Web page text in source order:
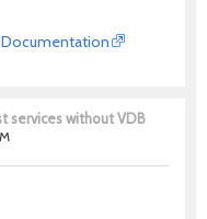
Documentation
services without VDB